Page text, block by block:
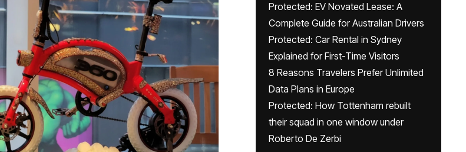
Protected: EV Novated Lease: A
Complete Guide for Australian Drivers
Protected: Car Rental in Sydney
Explained for First-Time Visitors
8 Reasons Travelers Prefer Unlimited
Data Plans in Europe
Protected: How Tottenham rebuilt
their squad in one window under
Roberto De Zerbi